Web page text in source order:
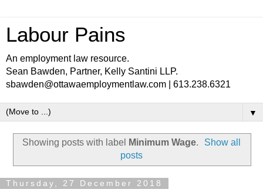
Labour Pains
An employment law resource.
Sean Bawden, Partner, Kelly Santini LLP.
sbawden@ottawaemploymentlaw.com | 613.238.6321
▼
Showing posts with label Minimum Wage.
Show all
posts
Thursday, 27 December 2018